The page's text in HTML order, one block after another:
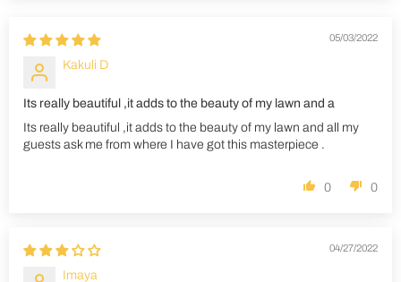
05/03/2022
Kakuli D
Its really beautiful ,it adds to the beauty of my lawn and a
Its really beautiful ,it adds to the beauty of my lawn and all my
guests ask me from where I have got this masterpiece .
0 0
04/27/2022
Imaya